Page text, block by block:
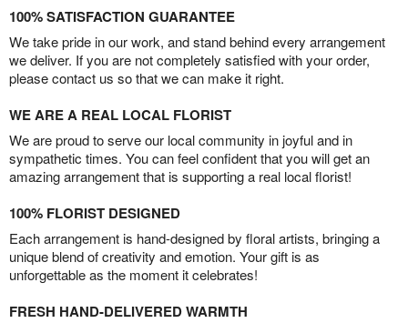
100% SATISFACTION GUARANTEE
We take pride in our work, and stand behind every arrangement
we deliver. If you are not completely satisfied with your order,
please contact us so that we can make it right.
WE ARE A REAL LOCAL FLORIST
We are proud to serve our local community in joyful and in
sympathetic times. You can feel confident that you will get an
amazing arrangement that is supporting a real local florist!
100% FLORIST DESIGNED
Each arrangement is hand-designed by floral artists, bringing a
unique blend of creativity and emotion. Your gift is as
unforgettable as the moment it celebrates!
FRESH HAND-DELIVERED WARMTH